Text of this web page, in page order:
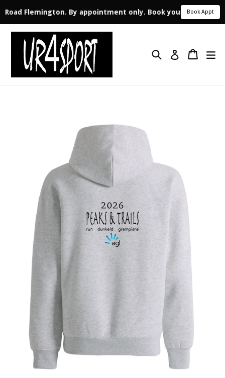
Flemington. By appointment only. Book your Book Appt
Skip
content
Search Log in Cart